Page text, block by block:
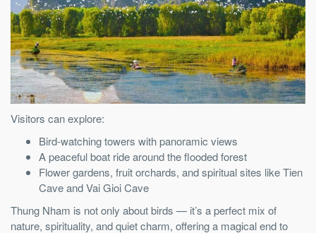
Visitors can explore:
Bird-watching towers with panoramic views
A peaceful boat ride around the flooded forest
Flower gardens, fruit orchards, and spiritual sites like Tien
Cave and Vai Gioi Cave
Thung Nham is not only about birds — it’s a perfect mix of
nature, spirituality, and quiet charm, offering a magical end to